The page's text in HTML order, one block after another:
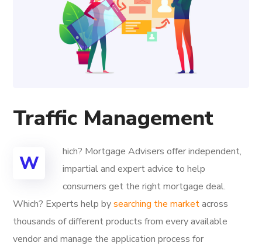
Traffic Management
W
hich? Mortgage Advisers offer independent,
impartial and expert advice to help
consumers get the right mortgage deal.
Which? Experts help bysearching the marketacross
thousands of different products from every available
vendor and manage the application process for